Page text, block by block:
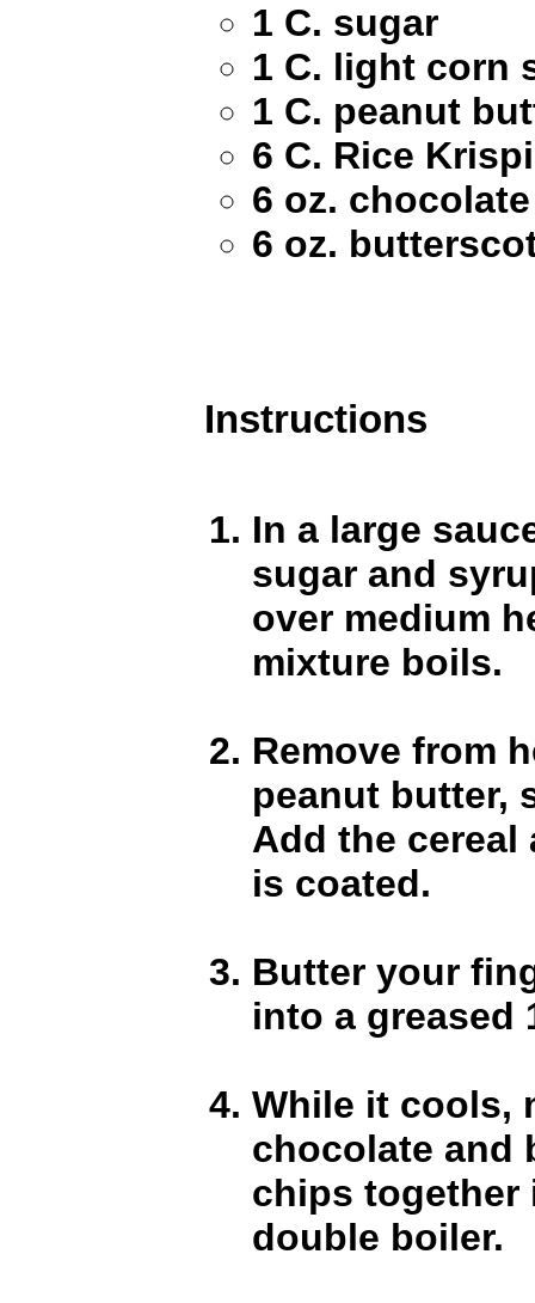
1 C. sugar
1 C. light corn
1 C. peanut
6 C. Rice
6 oz.
6 oz.
Instructions
In a large
sugar and
over medium
mixture boils.
Remove from
peanut butter,
Add the
is coated.
Butter your
into a greased
While it cools,
chocolate and
chips together
double boiler.